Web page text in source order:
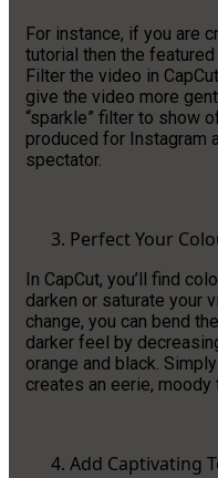
For instance, if you are
tutorial then the
Filter the video in
give the video more
“sparkle” filter to show
produced for Instagram
spectator.
Perfect Your
In CapCut, you’ll find
darken or saturate your
change, you can bend
darker feel by
orange and black.
creates an eerie,
Add Captivating